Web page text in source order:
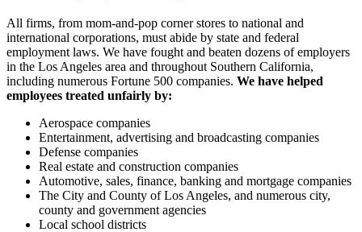
All firms, from mom-and-pop corner stores to national and
international corporations, must abide by state and federal
employment laws. We have fought and beaten dozens of employers
in the Los Angeles area and throughout Southern California,
including numerous Fortune 500 companies. We have helped
employees treated unfairly by:
Aerospace companies
Entertainment, advertising and broadcasting companies
Defense companies
Real estate and construction companies
Automotive, sales, finance, banking and mortgage companies
The City and County of Los Angeles, and numerous city,
county and government agencies
Local school districts